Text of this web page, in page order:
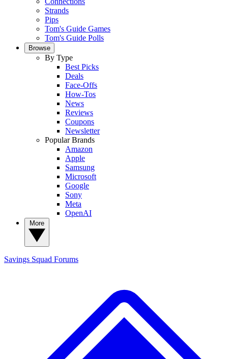
Strands
Pips
Tom's Guide Games
Tom's Guide Polls
Browse
By Type
Best Picks
Deals
Face-Offs
How-Tos
News
Reviews
Coupons
Newsletter
Popular Brands
Amazon
Apple
Samsung
Microsoft
Google
Sony
Meta
OpenAI
Savings Squad Forums